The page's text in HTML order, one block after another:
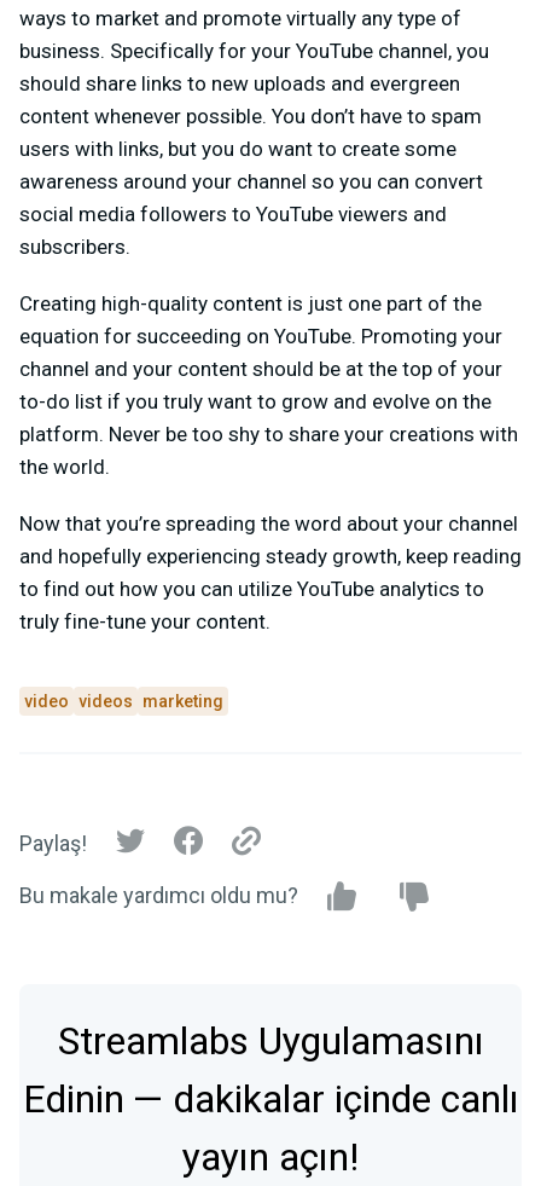
ways to market and promote virtually any type of
business. Specifically for your YouTube channel, you
should share links to new uploads and evergreen
content whenever possible. You don’t have to spam
users with links, but you do want to create some
awareness around your channel so you can convert
social media followers to YouTube viewers and
subscribers.
Creating high-quality content is just one part of the
equation for succeeding on YouTube. Promoting your
channel and your content should be at the top of your
to-do list if you truly want to grow and evolve on the
platform. Never be too shy to share your creations with
the world.
Now that you’re spreading the word about your channel
and hopefully experiencing steady growth, keep reading
to find out how you can utilize YouTube analytics to
truly fine-tune your content.
video videos marketing
Paylaş!
Bu makale yardımcı oldu mu?
Streamlabs Uygulamasını
Edinin — dakikalar içinde canlı
yayın açın!